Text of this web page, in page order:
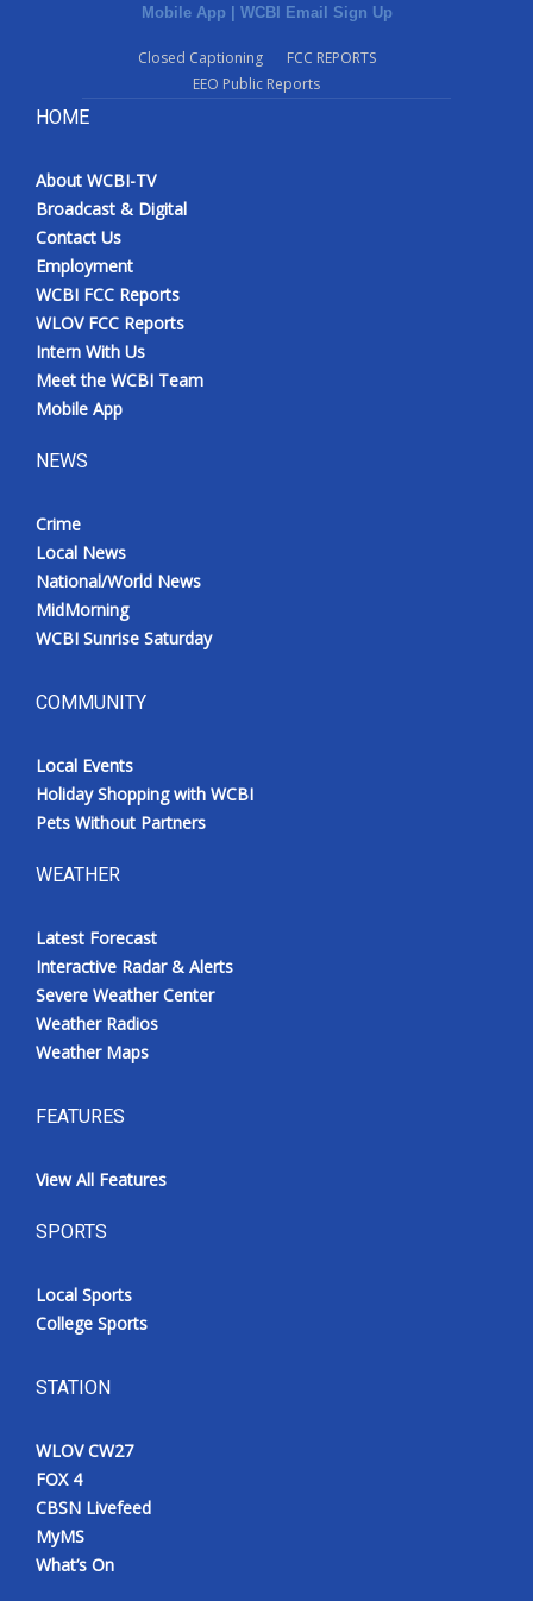
Mobile App | WCBI Email Sign Up
Closed Captioning
FCC REPORTS
EEO Public Reports
HOME
About WCBI-TV
Broadcast & Digital
Contact Us
Employment
WCBI FCC Reports
WLOV FCC Reports
Intern With Us
Meet the WCBI Team
Mobile App
NEWS
Crime
Local News
National/World News
MidMorning
WCBI Sunrise Saturday
COMMUNITY
Local Events
Holiday Shopping with WCBI
Pets Without Partners
WEATHER
Latest Forecast
Interactive Radar & Alerts
Severe Weather Center
Weather Radios
Weather Maps
FEATURES
View All Features
SPORTS
Local Sports
College Sports
STATION
WLOV CW27
FOX 4
CBSN Livefeed
MyMS
What’s On